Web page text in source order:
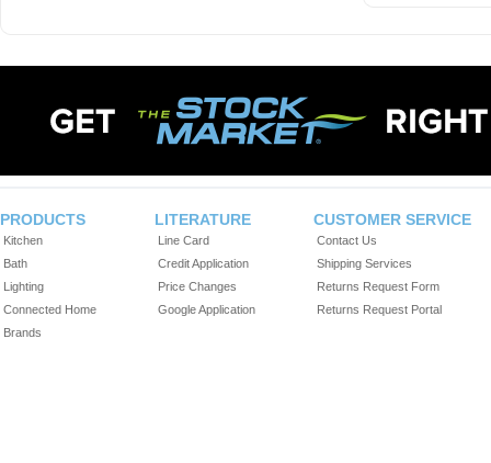
PRODUCTS
Kitchen
Bath
Lighting
Connected Home
Brands
LITERATURE
Line Card
Credit Application
Price Changes
Google Application
CUSTOMER SERVICE
Contact Us
Shipping Services
Returns Request Form
Returns Request Portal